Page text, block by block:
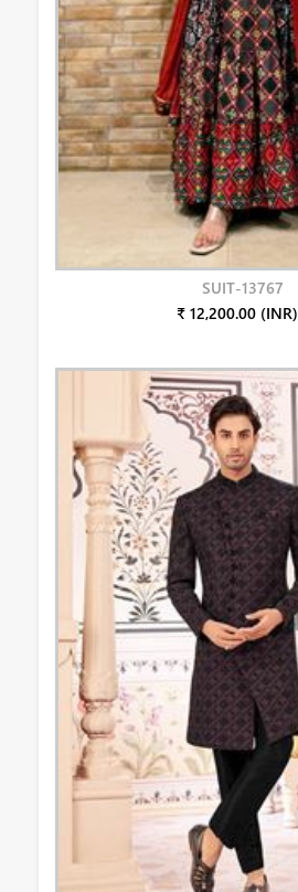
SUIT-13767
₹ 12,200.00 (INR)